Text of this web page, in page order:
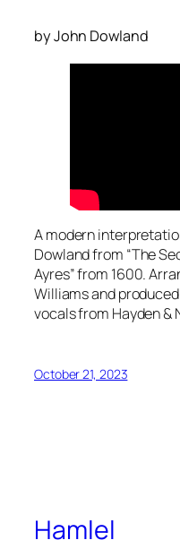
by John Dowland
A modern
Dowland from “The
Ayres” from 1600.
Williams and
vocals from Hayden &
October 21, 2023
Hamlel